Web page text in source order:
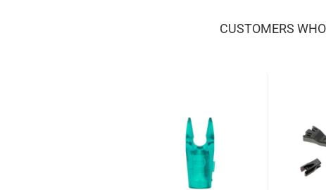
CUSTOMERS